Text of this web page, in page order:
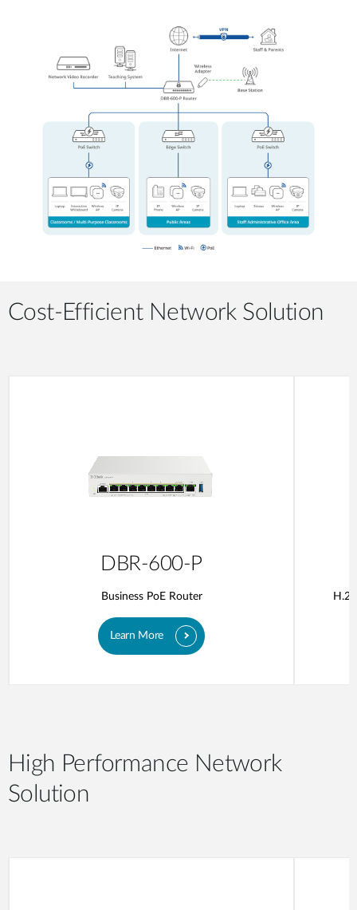
Cost-Efficient Network Solution
DBR-600-P
Business PoE Router
Learn More
High Performance Network
Solution